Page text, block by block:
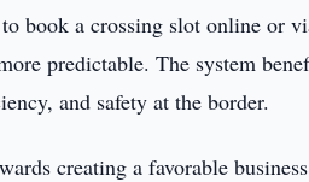
book a crossing slot online or
predictable. The system
and safety at the border.
creating a favorable